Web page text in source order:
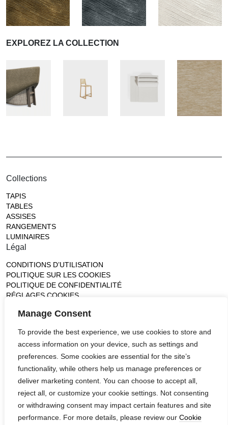
Manage Consent
To provide the best experience, we use cookies to store and
access information on your device, such as settings and
preferences. Some cookies are essential for the site’s
functionality, while others help us manage preferences or
deliver marketing content. You can choose to accept all,
reject all, or customize your cookie settings. Not consenting
or withdrawing consent may impact certain features and site
performance. For more details, please review our Cookie
EXPLOREZ LA COLLECTION
Collections
TAPIS
TABLES
ASSISES
RANGEMENTS
LUMINAIRES
Légal
CONDITIONS D’UTILISATION
POLITIQUE SUR LES COOKIES
POLITIQUE DE CONFIDENTIALITÉ
RÉGLAGES COOKIES
14, rue de Lille - 75007 paris
contact@ateliertortil.com
+33 (0) 1 42 86 89 18
Monday to Friday
10:00AM - 1:0PM
2:30PM - 6:30PM
Follow us